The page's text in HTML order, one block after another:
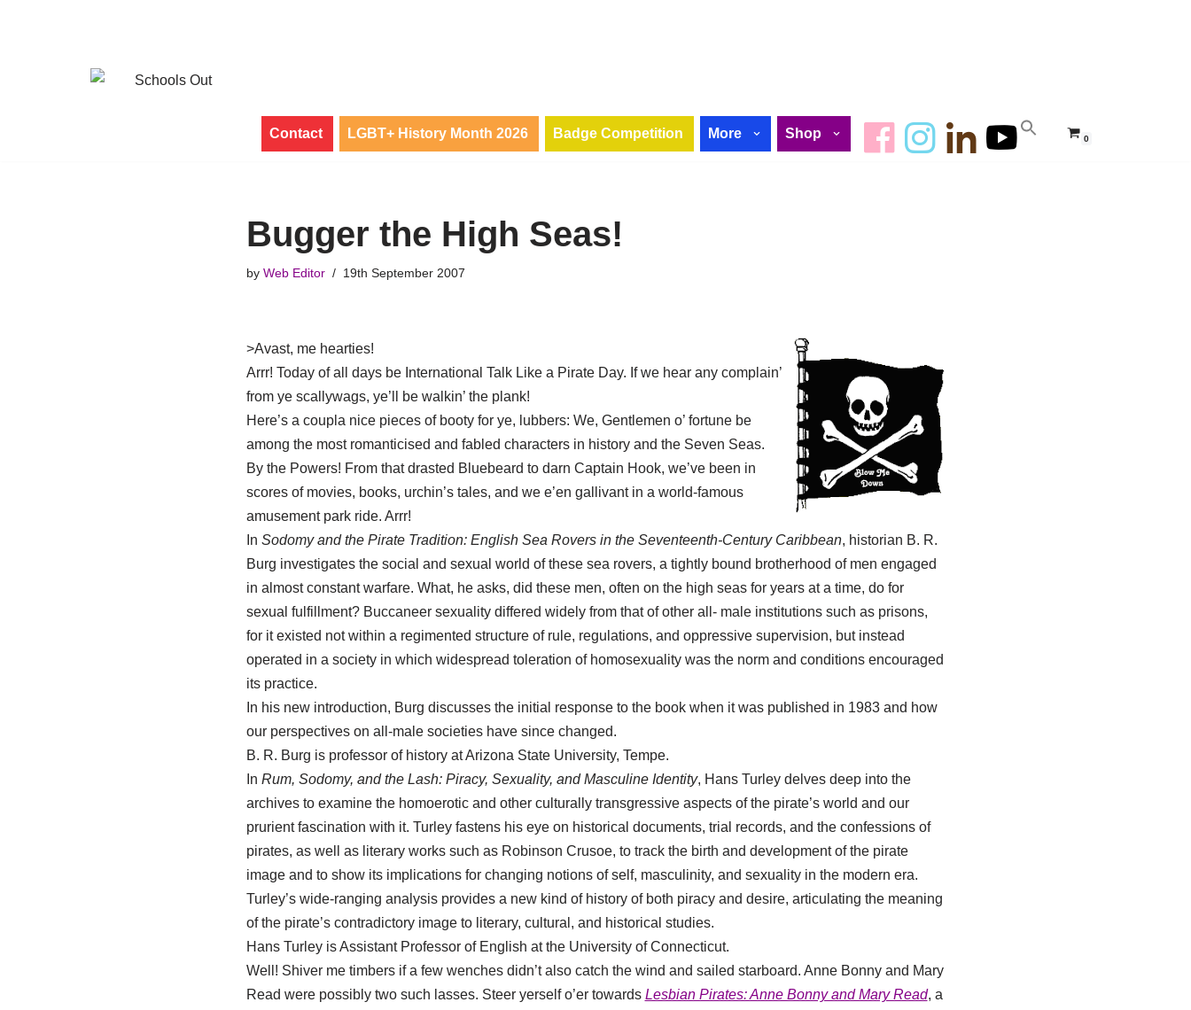
Contact LGBT+ History Month 2026 Badge Competition More Shop 0
Bugger the High Seas!
by Web Editor 19th September 2007
>Avast, me hearties!
Arrr! Today of all days be International Talk Like a Pirate Day. If we hear any complain’
from ye scallywags, ye’ll be walkin’ the plank!
Here’s a coupla nice pieces of booty for ye, lubbers: We, Gentlemen o’ fortune be
among the most romanticised and fabled characters in history and the Seven Seas.
By the Powers! From that drasted Bluebeard to darn Captain Hook, we’ve been in
scores of movies, books, urchin’s tales, and we e’en gallivant in a world-famous
amusement park ride. Arrr!
In Sodomy and the Pirate Tradition: English Sea Rovers in the Seventeenth-Century Caribbean, historian B. R.
Burg investigates the social and sexual world of these sea rovers, a tightly bound brotherhood of men engaged
in almost constant warfare. What, he asks, did these men, often on the high seas for years at a time, do for
sexual fulfillment? Buccaneer sexuality differed widely from that of other all- male institutions such as prisons,
for it existed not within a regimented structure of rule, regulations, and oppressive supervision, but instead
operated in a society in which widespread toleration of homosexuality was the norm and conditions encouraged
its practice.
In his new introduction, Burg discusses the initial response to the book when it was published in 1983 and how
our perspectives on all-male societies have since changed.
B. R. Burg is professor of history at Arizona State University, Tempe.
In Rum, Sodomy, and the Lash: Piracy, Sexuality, and Masculine Identity, Hans Turley delves deep into the
archives to examine the homoerotic and other culturally transgressive aspects of the pirate’s world and our
prurient fascination with it. Turley fastens his eye on historical documents, trial records, and the confessions of
pirates, as well as literary works such as Robinson Crusoe, to track the birth and development of the pirate
image and to show its implications for changing notions of self, masculinity, and sexuality in the modern era.
Turley’s wide-ranging analysis provides a new kind of history of both piracy and desire, articulating the meaning
of the pirate’s contradictory image to literary, cultural, and historical studies.
Hans Turley is Assistant Professor of English at the University of Connecticut.
Well! Shiver me timbers if a few wenches didn’t also catch the wind and sailed starboard. Anne Bonny and Mary
Read were possibly two such lasses. Steer yerself o’er towards Lesbian Pirates: Anne Bonny and Mary Read, a